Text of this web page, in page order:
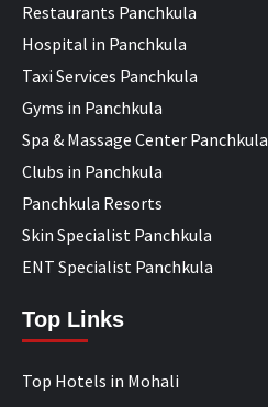
Restaurants Panchkula
Hospital in Panchkula
Taxi Services Panchkula
Gyms in Panchkula
Spa & Massage Center Panchkula
Clubs in Panchkula
Panchkula Resorts
Skin Specialist Panchkula
ENT Specialist Panchkula
Top Links
Top Hotels in Mohali